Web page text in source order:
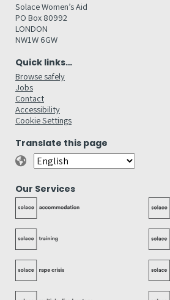
Solace Women’s Aid
PO Box 80992
LONDON
NW1W 6GW
Quick links…
Browse safely
Jobs
Contact
Accessibility
Cookie Settings
Translate this page
Our Services